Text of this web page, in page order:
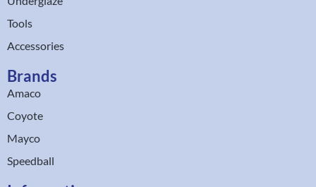
Tools
Accessories
Brands
Amaco
Coyote
Mayco
Speedball